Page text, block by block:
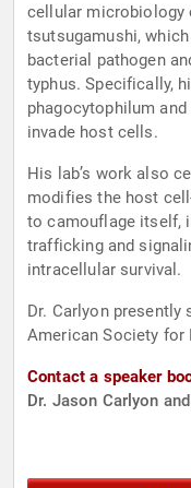
cellular microbiology
tsutsugamushi,
bacterial pathogen
typhus. Specifically,
phagocytophilum
invade host cells.
His lab’s work also
modifies the host
to camouflage itself,
trafficking and
intracellular survival.
Dr. Carlyon presently
American Society for
Contact a speaker
Dr. Jason Carlyon